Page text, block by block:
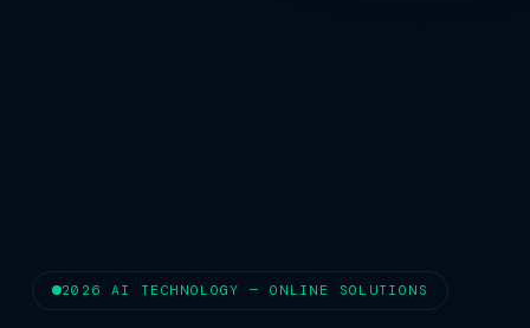
2026 AI TECHNOLOGY — ONLINE SOLUTIONS